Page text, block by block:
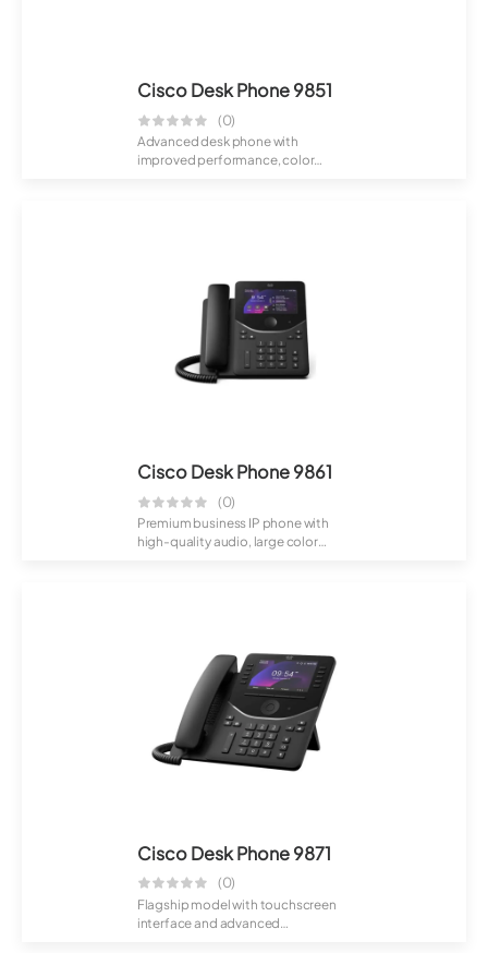
Cisco Desk Phone 9851
(0)
Advanced desk phone with
improved performance, color
Cisco Desk Phone 9861
(0)
Premium business IP phone with
high-quality audio, large color
Cisco Desk Phone 9871
(0)
Flagship model with touchscreen
interface and advanced